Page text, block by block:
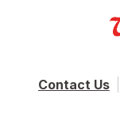
Contact Us